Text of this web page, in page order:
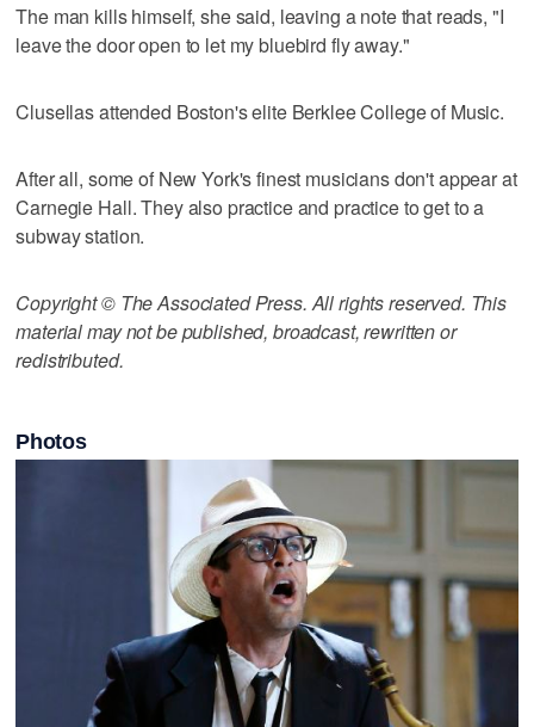
The man kills himself, she said, leaving a note that reads, "I
leave the door open to let my bluebird fly away."
Clusellas attended Boston's elite Berklee College of Music.
After all, some of New York's finest musicians don't appear at
Carnegie Hall. They also practice and practice to get to a
subway station.
Copyright © The Associated Press. All rights reserved. This
material may not be published, broadcast, rewritten or
redistributed.
Photos